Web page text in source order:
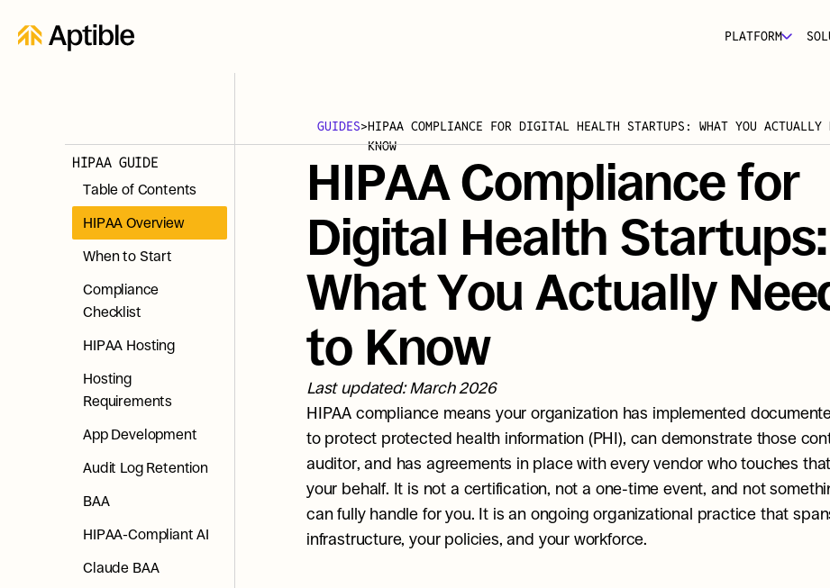
PLATFORM
HIPAA GUIDE
Table of Contents
HIPAA Overview
When to Start
Compliance
Checklist
HIPAA Hosting
Hosting
Requirements
App Development
Audit Log Retention
BAA
HIPAA-Compliant AI
Claude BAA
GUIDES>HIPAA COMPLIANCE FOR DIGITAL HEALTH STARTUPS: WHAT YOU ACTUALLY
KNOW
HIPAA Compliance for
Digital Health Startups:
What You Actually
to Know
Last updated: March 2026
HIPAA compliance means your organization has implemented
to protect protected health information (PHI), can demonstrate those
auditor, and has agreements in place with every vendor who touches
your behalf. It is not a certification, not a one-time event, and not
can fully handle for you. It is an ongoing organizational practice that
infrastructure, your policies, and your workforce.